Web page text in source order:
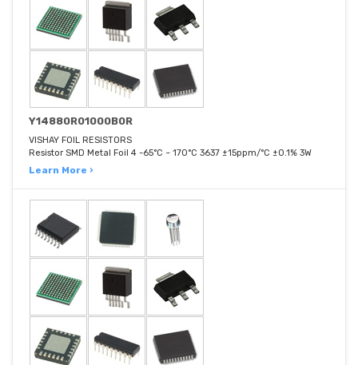
Y14880R01000B0R
VISHAY FOIL RESISTORS
Resistor SMD Metal Foil 4 -65°C ~ 170°C 3637 ±15ppm/°C ±0.1% 3W
Learn More ›